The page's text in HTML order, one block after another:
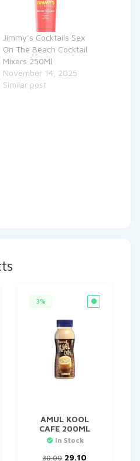
Jimmy’s Cocktails Sex
On The Beach Cocktail
Mixers 250Ml
November 14, 2025
Similar post
3%
AMUL KOOL
CAFE 200ML
In Stock
30.00 Original
29.10